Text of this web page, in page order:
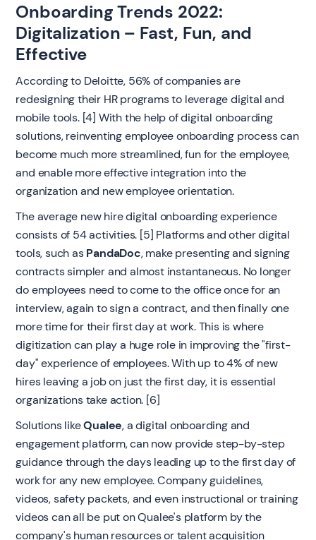
Onboarding Trends 2022:
Digitalization – Fast, Fun, and
Effective
According to Deloitte, 56% of companies are
redesigning their HR programs to leverage digital and
mobile tools. [4] With the help of digital onboarding
solutions, reinventing employee onboarding process can
become much more streamlined, fun for the employee,
and enable more effective integration into the
organization and new employee orientation.
The average new hire digital onboarding experience
consists of 54 activities. [5] Platforms and other digital
tools, such asPandaDoc, make presenting and signing
contracts simpler and almost instantaneous. No longer
do employees need to come to the office once for an
interview, again to sign a contract, and then finally one
more time for their first day at work. This is where
digitization can play a huge role in improving the "first-
day" experience of employees. With up to 4% of new
hires leaving a job on just the first day, it is essential
organizations take action. [6]
Solutions likeQualee, a digital onboarding and
engagement platform, can now provide step-by-step
guidance through the days leading up to the first day of
work for any new employee. Company guidelines,
videos, safety packets, and even instructional or training
videos can all be put on Qualee's platform by the
company's human resources or talent acquisition